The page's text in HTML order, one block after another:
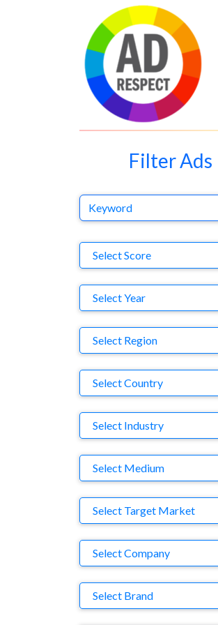
Filter Ads
Keyword
Select Score
Select Year
Region
Select Region
Country
Select Country
Business Category
Select Industry
Medium
Select Medium
Target Market
Select Target Market
Company
Select Company
Brand
Select Brand